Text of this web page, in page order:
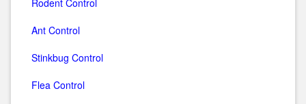
Ant Control
Stinkbug Control
Flea Control